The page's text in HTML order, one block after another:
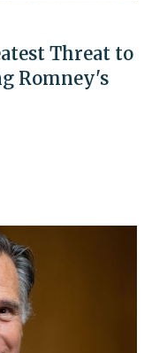
Threat to
Romney's